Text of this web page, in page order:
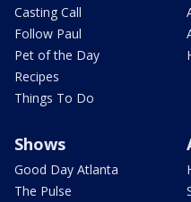
Casting Call
Follow Paul
Pet of the Day
Recipes
Things To Do
Shows
Good Day Atlanta
The Pulse